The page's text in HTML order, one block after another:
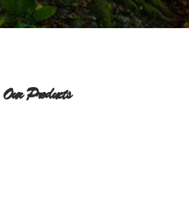
Our Products